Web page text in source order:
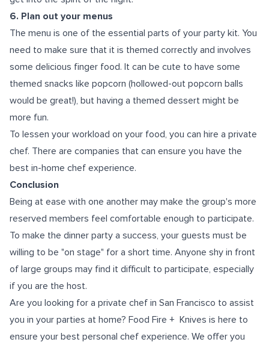
6. Plan out your menus
The menu is one of the essential parts of your party kit. You
need to make sure that it is themed correctly and involves
some delicious finger food. It can be cute to have some
themed snacks like popcorn (hollowed-out popcorn balls
would be great!), but having a themed dessert might be
more fun.
To lessen your workload on your food, you can hire a private
chef. There are companies that can ensure you have the
best in-home chef experience.
Conclusion
Being at ease with one another may make the group's more
reserved members feel comfortable enough to participate.
To make the dinner party a success, your guests must be
willing to be "on stage" for a short time. Anyone shy in front
of large groups may find it difficult to participate, especially
if you are the host.
Are you looking for a private chef in San Francisco to assist
you in your parties at home? Food Fire + Knives is here to
ensure your best personal chef experience. We offer you